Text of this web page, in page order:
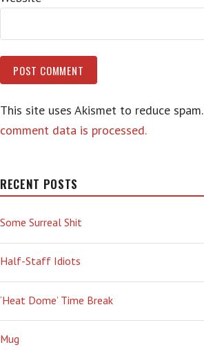
This site uses Akismet to reduce spam.
comment data is processed.
RECENT POSTS
Some Surreal Shit
Half-Staff Idiots
‘Heat Dome’ Time Break
Mug